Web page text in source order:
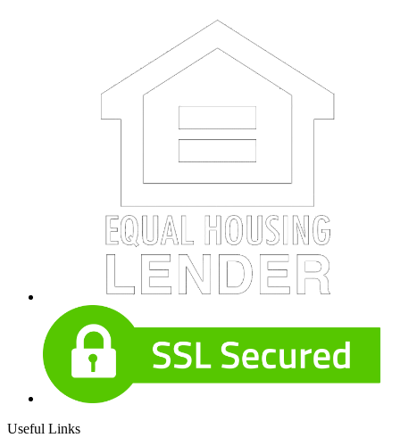
Useful Links